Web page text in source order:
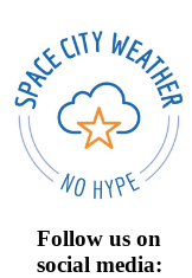
Follow us on
social media: